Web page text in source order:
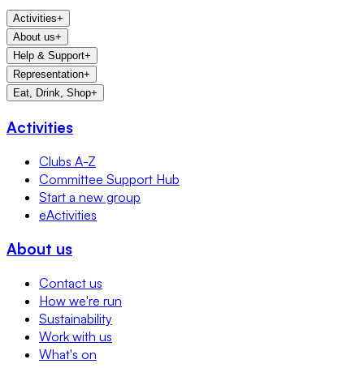
Activities+
About us+
Help & Support+
Representation+
Eat, Drink, Shop+
Activities
Clubs A-Z
Committee Support Hub
Start a new group
eActivities
About us
Contact us
How we're run
Sustainability
Work with us
What's on